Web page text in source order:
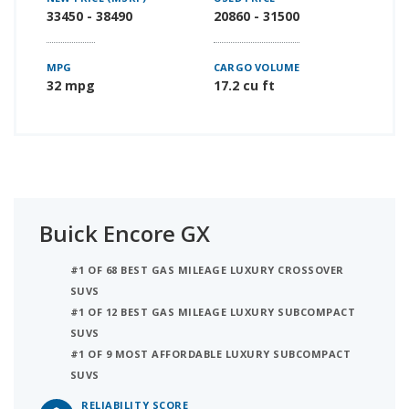
33450 - 38490 20860 - 31500
MPG
32 mpg
CARGO VOLUME
17.2 cu ft
Buick Encore GX
#1 OF 68 BEST GAS MILEAGE LUXURY CROSSOVER
SUVS
#1 OF 12 BEST GAS MILEAGE LUXURY SUBCOMPACT
SUVS
#1 OF 9 MOST AFFORDABLE LUXURY SUBCOMPACT
SUVS
RELIABILITY SCORE